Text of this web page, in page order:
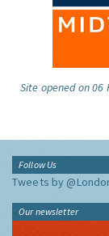
Site opened on 06
Follow Us
Tweets by
Our newsletter